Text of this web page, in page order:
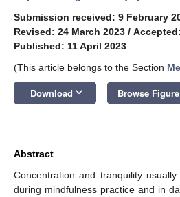
Submission received: 9 February
Revised: 24 March 2023 /
Published: 11 April 2023
(This article belongs to the Section
Download keyboard_arrow_down Browse Figure
Abstract
Concentration and tranquility
during mindfulness practice and in